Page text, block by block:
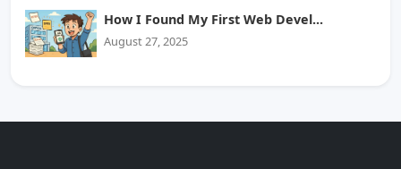
How I Found My First Web Devel...
August 27, 2025